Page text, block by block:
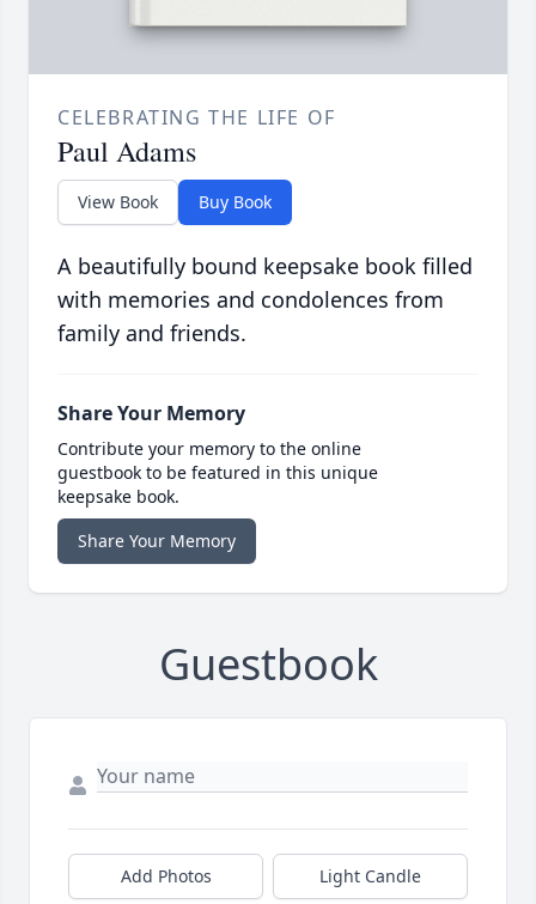
CELEBRATING THE LIFE OF
Paul Adams
View Book Buy Book
A beautifully bound keepsake book filled
with memories and condolences from
family and friends.
Share Your Memory
Contribute your memory to the online
guestbook to be featured in this unique
keepsake book.
Share Your Memory
Guestbook
Add Photos Light Candle